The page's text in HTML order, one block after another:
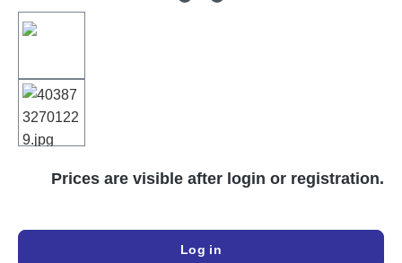
Prices are visible after login or registration.
Log in